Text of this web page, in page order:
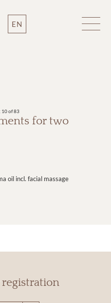
EN
10 of 83
for two
oil incl. facial massage